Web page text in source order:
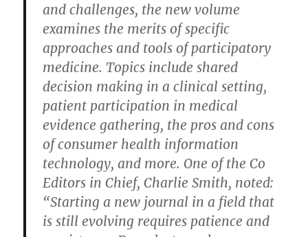
and challenges, the new volume
examines the merits of specific
approaches and tools of participatory
medicine. Topics include shared
decision making in a clinical setting,
patient participation in medical
evidence gathering, the pros and cons
of consumer health information
technology, and more. One of the Co
Editors in Chief, Charlie Smith, noted:
“Starting a new journal in a field that
is still evolving requires patience and